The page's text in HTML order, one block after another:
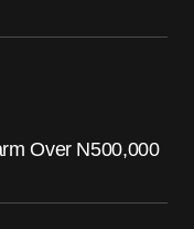
Over N500,000